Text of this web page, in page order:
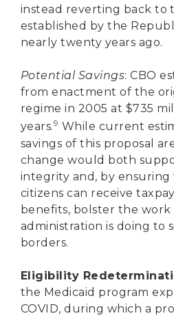
instead reverting back to
established by the
nearly twenty years ago.
Potential Savings: CBO
from enactment of the
regime in 2005 at $735
years.9 While current
savings of this proposal
change would both
integrity and, by ensuring
citizens can receive
benefits, bolster the
administration is doing to
borders.
Eligibility
the Medicaid program
COVID, during which a